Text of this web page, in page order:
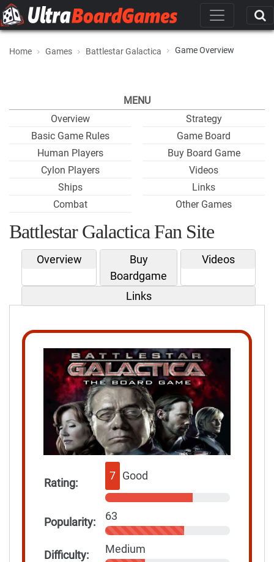
Home Games Battlestar Galactica Game Overview
MENU
Overview
Basic Game Rules
Human Players
Cylon Players
Ships
Combat
Strategy
Game Board
Buy Board Game
Videos
Links
Other Games
Battlestar Galactica Fan Site
Overview
Buy
Boardgame
Videos
Links
Rating:
7 Good
Popularity: 63
Difficulty: Medium